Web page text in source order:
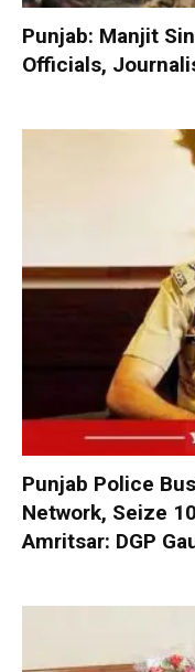
Punjab: Manjit
Officials,
Punjab Police
Network, Seize
Amritsar: DGP